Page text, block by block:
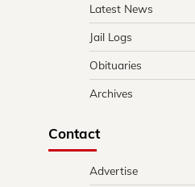
Latest News
Jail Logs
Obituaries
Archives
Contact
Advertise